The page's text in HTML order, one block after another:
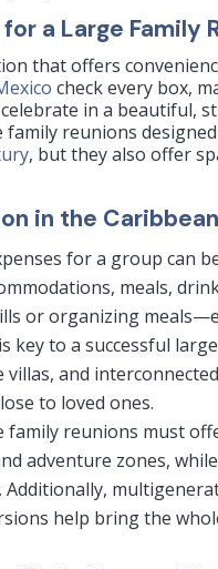
a Large Family
that offers
check every box,
in a beautiful,
reunions
, but they also offer
in the
for a group can
meals,
or organizing
key to a successful
villas, and
to loved ones.
family reunions must
adventure zones,
help bring the